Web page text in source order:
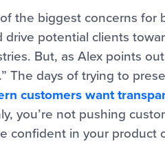
the biggest concerns for
drive potential clients
But, as Alex points
The days of trying to
customers want
you’re not pushing
confident in your product